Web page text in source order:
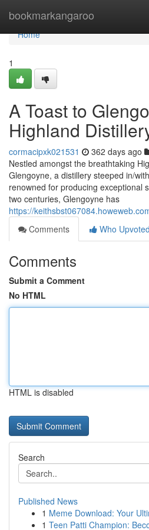
bookmarkangaroo
Home
Home
1
A Toast to
Highland
cormacipxk021531 362 days ago
Nestled amongst the breathtaking
Glengoyne, a distillery steeped in/
renowned for producing exceptional
two centuries, Glengoyne has
https://
Comments
Who Upvoted
Comments
Submit a Comment
No HTML
HTML is disabled
Search
Published News
1 Meme Download: Your
1 Teen Patti Champion: